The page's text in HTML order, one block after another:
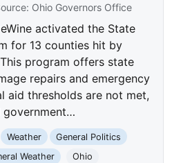
Ohio Governors Office
activated the State
for 13 counties hit by
program offers state
repairs and emergency
aid thresholds are not met,
government…
Weather
General Politics
Weather
Ohio